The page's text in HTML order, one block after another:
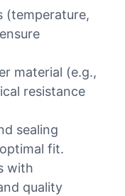
(temperature,
material (e.g.,
resistance
sealing
fit.
with
quality